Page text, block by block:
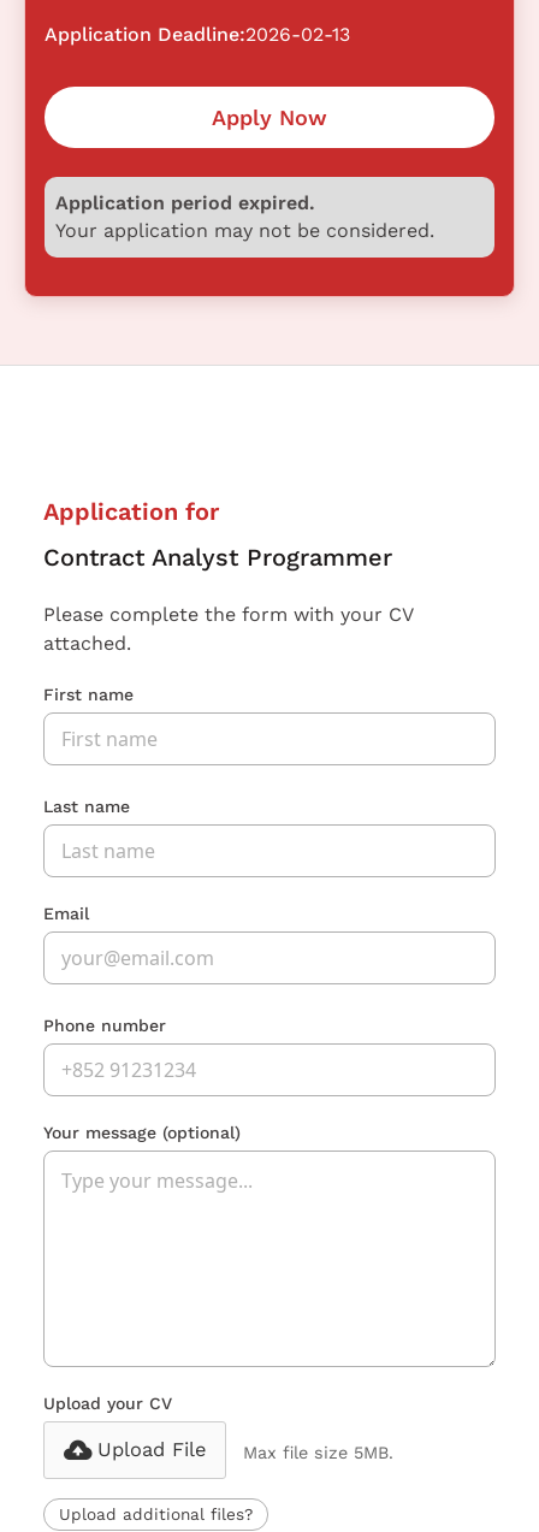
Application Deadline:2026-02-13
Apply Now
Application period expired.
Your application may not be considered.
Application for
Contract Analyst Programmer
Please complete the form with your CV
attached.
First name
Last name
Email
Phone number
Your message (optional)
Upload your CV
Upload File Max file size 5MB.
Upload additional files?